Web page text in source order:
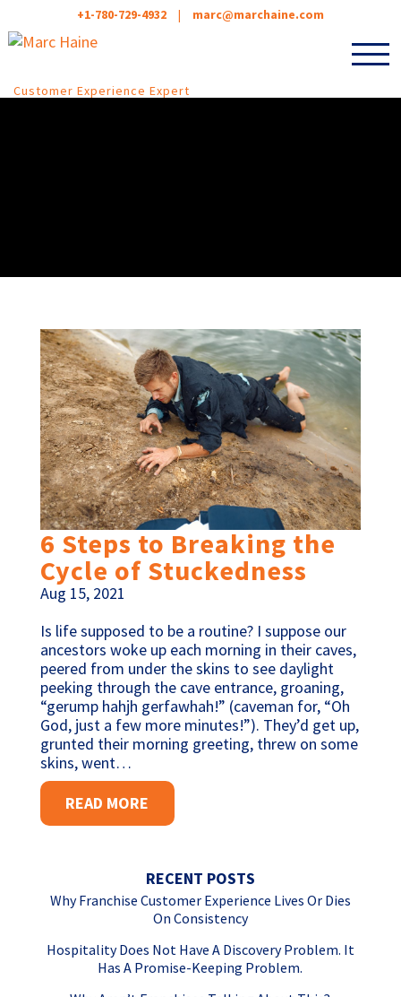
+1-780-729-4932 | marc@marchaine.com
Customer Experience Expert
6 Steps to Breaking the
Cycle of Stuckedness
Aug 15, 2021
Is life supposed to be a routine? I suppose our
ancestors woke up each morning in their caves,
peered from under the skins to see daylight
peeking through the cave entrance, groaning,
“gerump hahjh gerfawhah!” (caveman for, “Oh
God, just a few more minutes!”). They’d get up,
grunted their morning greeting, threw on some
skins, went…
READ MORE
RECENT POSTS
Why Franchise Customer Experience Lives Or Dies
On Consistency
Hospitality Does Not Have A Discovery Problem. It
Has A Promise-Keeping Problem.